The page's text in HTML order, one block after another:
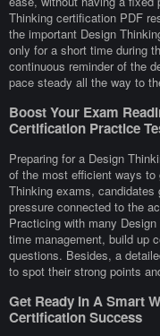
Thinking certification PDF
the important Design
only for a short time during
continuous reminder of the
pace steady all the way to
Boost Your Exam
Certification Practice
Preparing for a Design
of the most efficient ways
Thinking exams,
pressure connected to the
Practicing with many
time management, build up
questions. Besides, a
to spot their strong points
Get Ready In A Smart
Certification Success